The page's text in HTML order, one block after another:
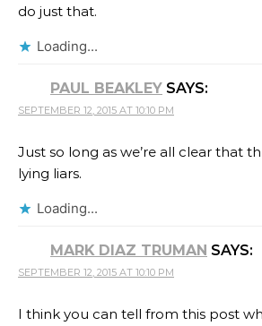
do just that.
Loading...
PAUL BEAKLEY SAYS:
SEPTEMBER 12, 2015 AT 10:10 PM
Just so long as we’re all clear that
lying liars.
Loading...
MARK DIAZ TRUMAN SAYS:
SEPTEMBER 12, 2015 AT 10:10 PM
I think you can tell from this post